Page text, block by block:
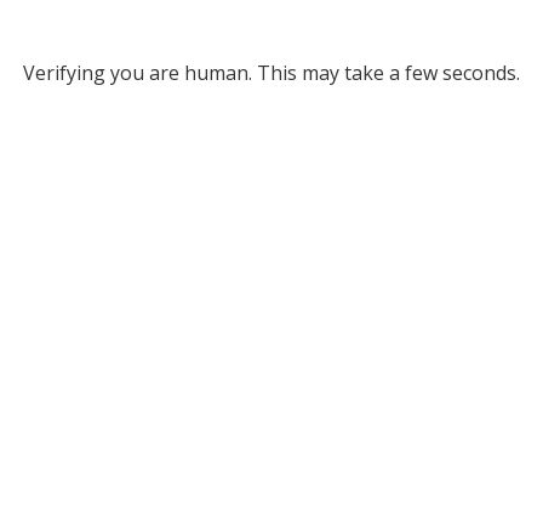
Verifying you are human. This may take a few seconds.